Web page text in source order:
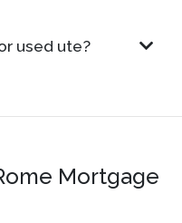
used ute?
Mortgage